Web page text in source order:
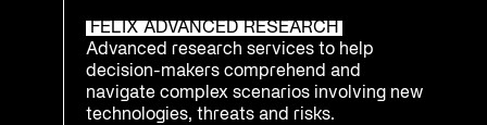
FELIX ADVANCED RESEARCH
Advanced research services to help
decision-makers comprehend and
navigate complex scenarios involving new
technologies, threats and risks.